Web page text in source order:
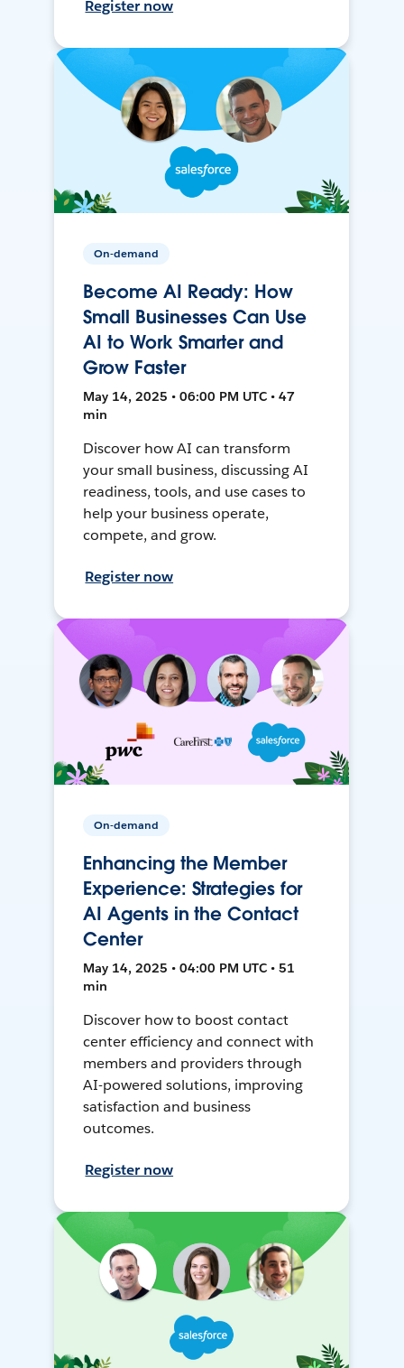
Register now
On-demand
Become AI Ready: How
Small Businesses Can Use
AI to Work Smarter and
Grow Faster
May 14, 2025 • 06:00 PM UTC • 47
min
Discover how AI can transform
your small business, discussing AI
readiness, tools, and use cases to
help your business operate,
compete, and grow.
Register now
On-demand
Enhancing the Member
Experience: Strategies for
AI Agents in the Contact
Center
May 14, 2025 • 04:00 PM UTC • 51
min
Discover how to boost contact
center efficiency and connect with
members and providers through
AI-powered solutions, improving
satisfaction and business
outcomes.
Register now